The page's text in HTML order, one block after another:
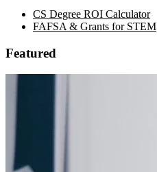
CS Degree ROI Calculator
FAFSA & Grants for STEM
Featured